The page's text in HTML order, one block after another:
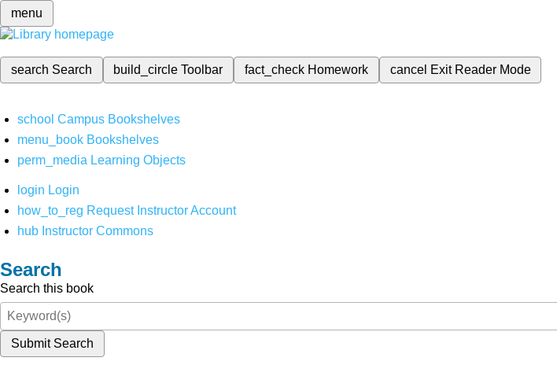
menu
search Search build_circleToolbar fact_check Homework cancel Exit Reader Mode
school Campus Bookshelves
menu_book Bookshelves
perm_media Learning Objects
login Login
how_to_reg Request Instructor Account
hub Instructor Commons
Search
Search this book
Submit Search